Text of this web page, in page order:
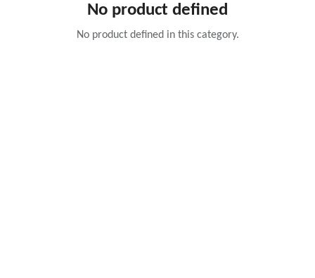
No product defined
No product defined in this category.